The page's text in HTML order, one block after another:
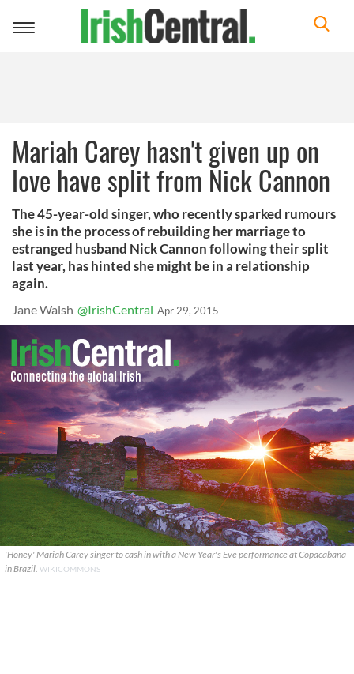
Toggle
Mariah Carey hasn't given up on
love have split from Nick Cannon
The 45-year-old singer, who recently sparked rumours
she is in the process of rebuilding her marriage to
estranged husband Nick Cannon following their split
last year, has hinted she might be in a relationship
again.
Jane Walsh @IrishCentral Apr 29, 2015
'Honey' Mariah Carey singer to cash in with a New Year's Eve performance at Copacabana
in Brazil. WIKICOMMONS